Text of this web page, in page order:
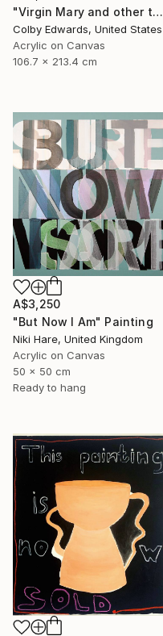
"Virgin Mary and other tattoo suggestions for the modern female" Painting
Colby Edwards, United States
Acrylic on Canvas
106.7 x 213.4 cm
A$3,250
"But Now I Am" Painting
Niki Hare, United Kingdom
Acrylic on Canvas
50 x 50 cm
Ready to hang